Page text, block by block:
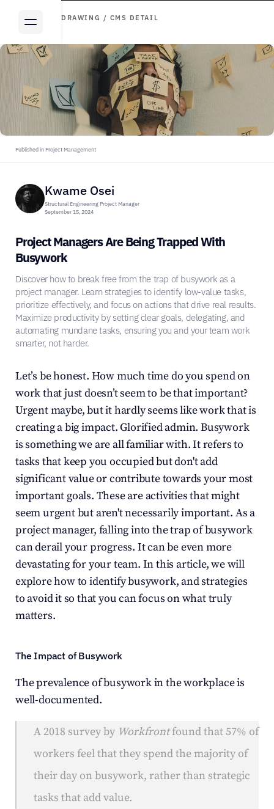
ARTICLE DRAWING / CMS DETAIL
Published in Project Management
Kwame Osei
Structural Engineering Project Manager
September 15, 2024
Project Managers Are Being Trapped With
Busywork
Discover how to break free from the trap of busywork as a
project manager. Learn strategies to identify low-value tasks,
prioritize effectively, and focus on actions that drive real results.
Maximize productivity by setting clear goals, delegating, and
automating mundane tasks, ensuring you and your team work
smarter, not harder.
Let’s be honest. How much time do you spend on
work that just doesn’t seem to be that important?
Urgent maybe, but it hardly seems like work that is
creating a big impact. Glorified admin. Busywork
is something we are all familiar with. It refers to
tasks that keep you occupied but don't add
significant value or contribute towards your most
important goals. These are activities that might
seem urgent but aren't necessarily important. As a
project manager, falling into the trap of busywork
can derail your progress. It can be even more
devastating for your team. In this article, we will
explore how to identify busywork, and strategies
to avoid it so that you can focus on what truly
matters.
The Impact of Busywork
The prevalence of busywork in the workplace is
well-documented.
A 2018 survey by Workfront found that 57% of
workers feel that they spend the majority of
their day on busywork, rather than strategic
tasks that add value.